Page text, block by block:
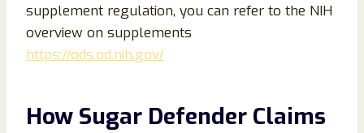
supplement regulation, you can refer to the NIH
overview on supplements
https://ods.od.nih.gov/
How Sugar Defender Claims